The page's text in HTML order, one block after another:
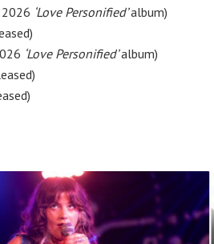
‘Love Personified’album)
‘Love Personified’album)